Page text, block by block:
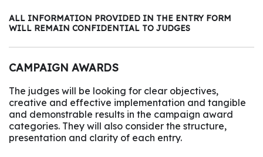
ALL INFORMATION PROVIDED IN THE ENTRY FORM
WILL REMAIN CONFIDENTIAL TO JUDGES
CAMPAIGN AWARDS
The judges will be looking for clear objectives,
creative and effective implementation and tangible
and demonstrable results in the campaign award
categories. They will also consider the structure,
presentation and clarity of each entry.